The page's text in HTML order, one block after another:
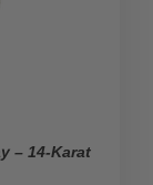
– 14-Karat